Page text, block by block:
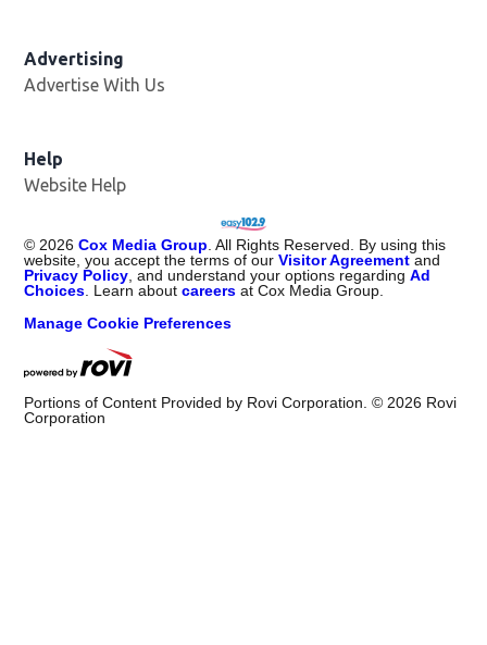
Advertising
Advertise With Us
Help
Website Help
© 2026 Cox Media Group . All Rights Reserved. By using this
website, you accept the terms of ourVisitor Agreement and
Privacy Policy , and understand your options regardingAd
Choices . Learn aboutcareers at Cox Media Group.
Manage Cookie Preferences
Portions of Content Provided by Rovi Corporation. © 2026 Rovi
Corporation